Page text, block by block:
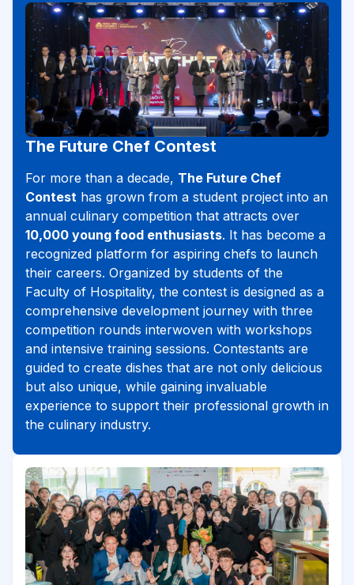
The Future Chef Contest
For more than a decade, The Future Chef
Contest has grown from a student project into an
annual culinary competition that attracts over
10,000 young food enthusiasts. It has become a
recognized platform for aspiring chefs to launch
their careers. Organized by students of the
Faculty of Hospitality, the contest is designed as a
comprehensive development journey with three
competition rounds interwoven with workshops
and intensive training sessions. Contestants are
guided to create dishes that are not only delicious
but also unique, while gaining invaluable
experience to support their professional growth in
the culinary industry.